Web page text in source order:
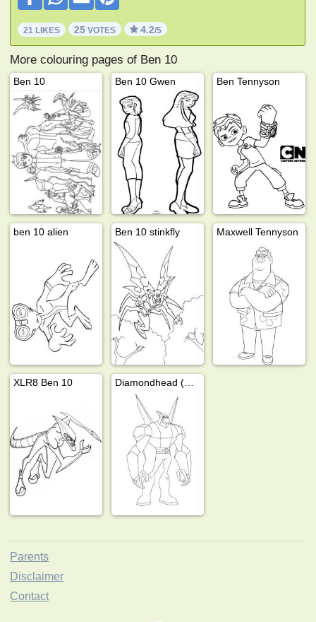
21 LIKES 25 VOTES 4.2/5
More colouring pages of Ben 10
Ben 10 Ben 10 Gwen Ben Tennyson
ben 10 alien Ben 10 stinkfly Maxwell Tennyson
XLR8 Ben 10
Parents
Disclaimer
Contact